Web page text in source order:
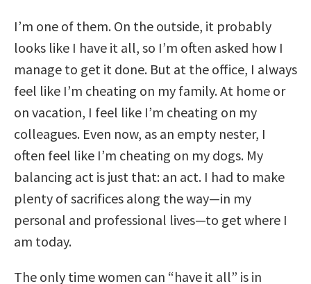
I’m one of them. On the outside, it probably
looks like I have it all, so I’m often asked how I
manage to get it done. But at the office, I always
feel like I’m cheating on my family. At home or
on vacation, I feel like I’m cheating on my
colleagues. Even now, as an empty nester, I
often feel like I’m cheating on my dogs. My
balancing act is just that: an act. I had to make
plenty of sacrifices along the way—in my
personal and professional lives—to get where I
am today.
The only time women can “have it all” is in